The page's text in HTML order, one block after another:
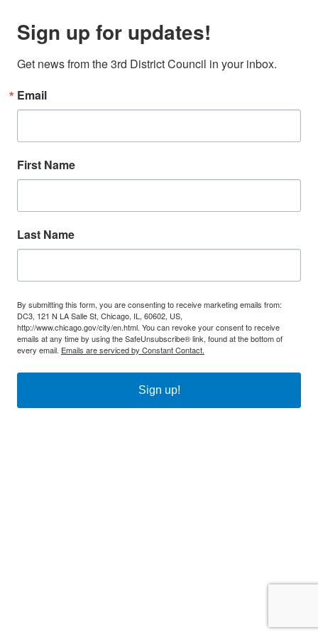
Sign up for updates!
Get news from the 3rd District Council in your inbox.
Email
First Name
Last Name
By submitting this form, you are consenting to receive marketing emails from:
DC3, 121 N LA Salle St, Chicago, IL, 60602, US,
http://www.chicago.gov/city/en.html. You can revoke your consent to receive
emails at any time by using the SafeUnsubscribe® link, found at the bottom of
every email. Emails are serviced by Constant Contact.
Sign up!